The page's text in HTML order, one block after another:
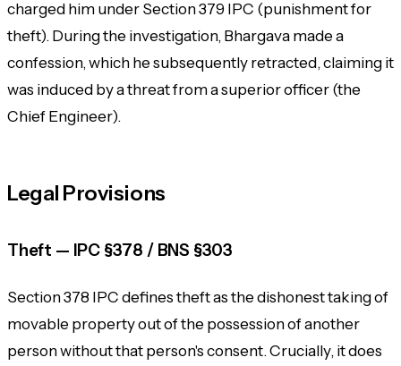
charged him under Section 379 IPC (punishment for
theft). During the investigation, Bhargava made a
confession, which he subsequently retracted, claiming it
was induced by a threat from a superior officer (the
Chief Engineer).
Legal Provisions
Theft — IPC §378 / BNS §303
Section 378 IPC defines theft as the dishonest taking of
movable property out of the possession of another
person without that person's consent. Crucially, it does